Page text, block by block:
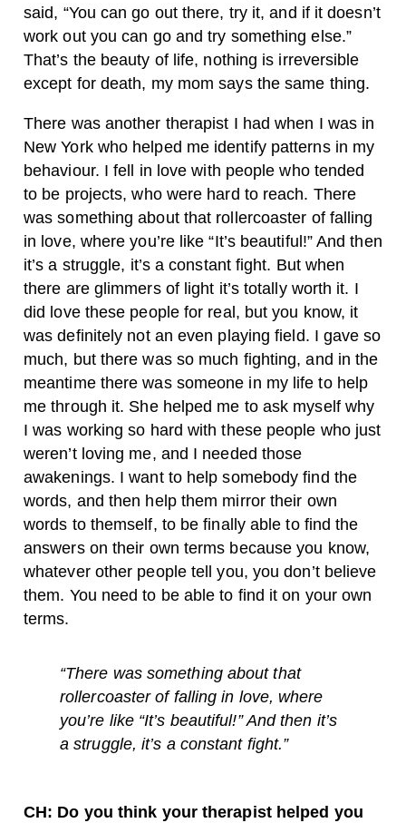
said, “You can go out there, try it, and if it doesn’t
work out you can go and try something else.”
That’s the beauty of life, nothing is irreversible
except for death, my mom says the same thing.
There was another therapist I had when I was in
New York who helped me identify patterns in my
behaviour. I fell in love with people who tended
to be projects, who were hard to reach. There
was something about that rollercoaster of falling
in love, where you’re like “It’s beautiful!” And then
it’s a struggle, it’s a constant fight. But when
there are glimmers of light it’s totally worth it. I
did love these people for real, but you know, it
was definitely not an even playing field. I gave so
much, but there was so much fighting, and in the
meantime there was someone in my life to help
me through it. She helped me to ask myself why
I was working so hard with these people who just
weren’t loving me, and I needed those
awakenings. I want to help somebody find the
words, and then help them mirror their own
words to themself, to be finally able to find the
answers on their own terms because you know,
whatever other people tell you, you don’t believe
them. You need to be able to find it on your own
terms.
“There was something about that
rollercoaster of falling in love, where
you’re like “It’s beautiful!” And then it’s
a struggle, it’s a constant fight.”
CH: Do you think your therapist helped you